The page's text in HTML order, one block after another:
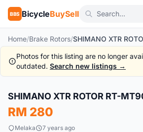
BBS BicycleBuySell
Home/Brake Rotors/
Photos for this listing are no longer
outdated. Search new listings →
New
SHIMANO XTR ROTOR RT-
RM 280
Melaka 7 years ago